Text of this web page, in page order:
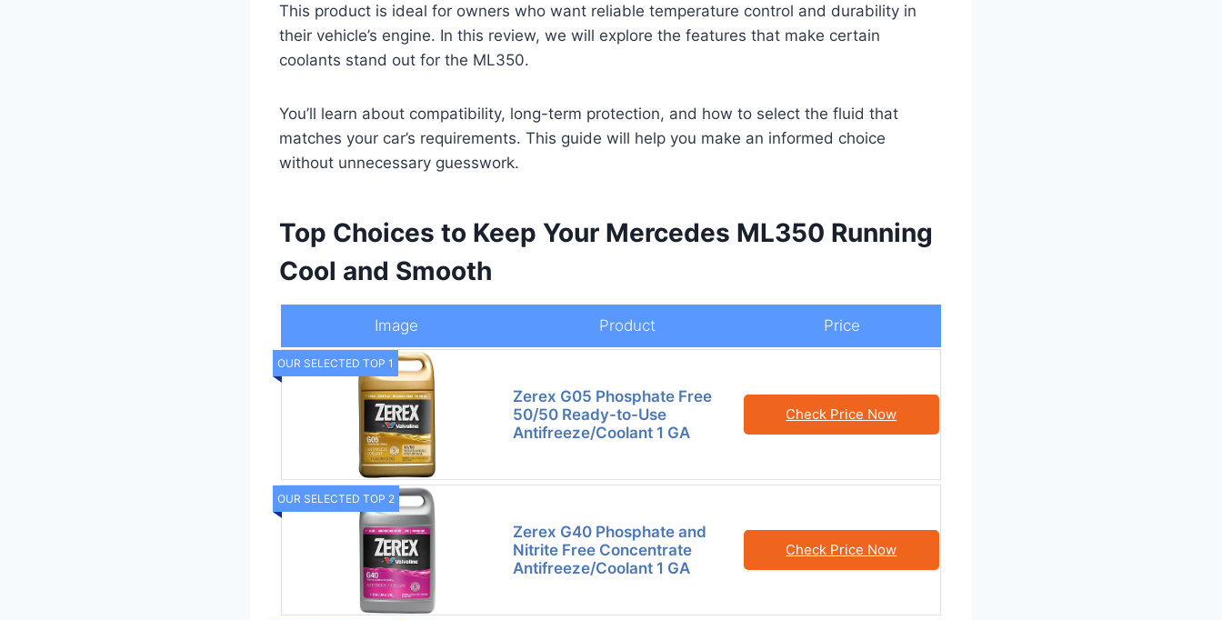
This product is ideal for owners who want reliable temperature control and durability in
their vehicle’s engine. In this review, we will explore the features that make certain
coolants stand out for the ML350.
You’ll learn about compatibility, long-term protection, and how to select the fluid that
matches your car’s requirements. This guide will help you make an informed choice
without unnecessary guesswork.
Top Choices to Keep Your Mercedes ML350 Running
Cool and Smooth
Image Product Price
OUR SELECTED TOP 1
Zerex G05 Phosphate Free
50/50 Ready-to-Use
Antifreeze/Coolant 1 GA
Check Price Now
OUR SELECTED TOP 2
Zerex G40 Phosphate and
Nitrite Free Concentrate
Antifreeze/Coolant 1 GA
Check Price Now